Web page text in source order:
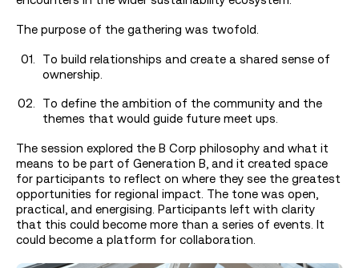
The purpose of the gathering was twofold.
To build relationships and create a shared sense of
ownership.
To define the ambition of the community and the
themes that would guide future meet ups.
The session explored the B Corp philosophy and what it
means to be part of Generation B, and it created space
for participants to reflect on where they see the greatest
opportunities for regional impact. The tone was open,
practical, and energising. Participants left with clarity
that this could become more than a series of events. It
could become a platform for collaboration.